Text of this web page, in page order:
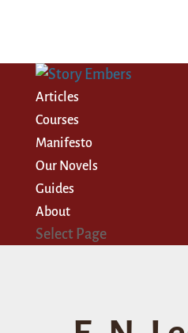
Articles
Courses
Manifesto
Our Novels
Guides
About
Select Page